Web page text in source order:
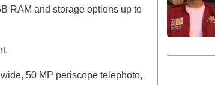
RAM and storage options up to
50 MP periscope telephoto,